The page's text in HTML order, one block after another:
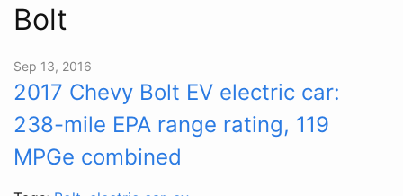
Bolt
Sep 13, 2016
2017 Chevy Bolt EV electric car:
238-mile EPA range rating, 119
MPGe combined